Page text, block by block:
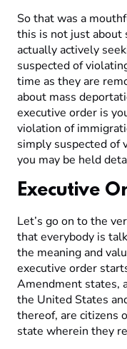
So that was a
this is not just about
actually actively
suspected of
time as they are
about mass
executive order is
violation of
simply suspected of
you may be held
Executive
Let’s go on to the
that everybody is
the meaning and
executive order
Amendment states,
the United States
thereof, are citizens
state wherein they